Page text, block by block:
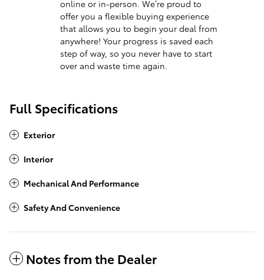
online or in-person. We’re proud to
offer you a flexible buying experience
that allows you to begin your deal from
anywhere! Your progress is saved each
step of way, so you never have to start
over and waste time again.
Full Specifications
Exterior
Interior
Mechanical And Performance
Safety And Convenience
Notes from the Dealer